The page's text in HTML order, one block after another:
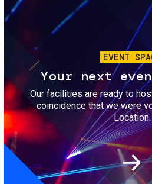
EVENT
Your next
Our facilities are ready to
coincidence that we were
Location.